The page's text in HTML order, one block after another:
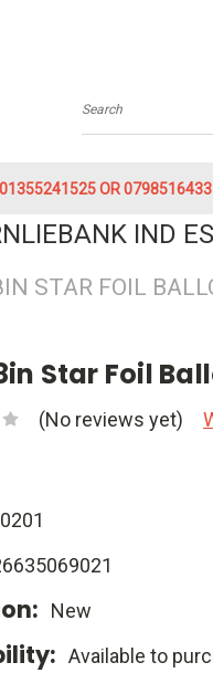
Search
01355241525 OR
IND
STAR FOIL
Star Foil
(No reviews yet)
New
Available to